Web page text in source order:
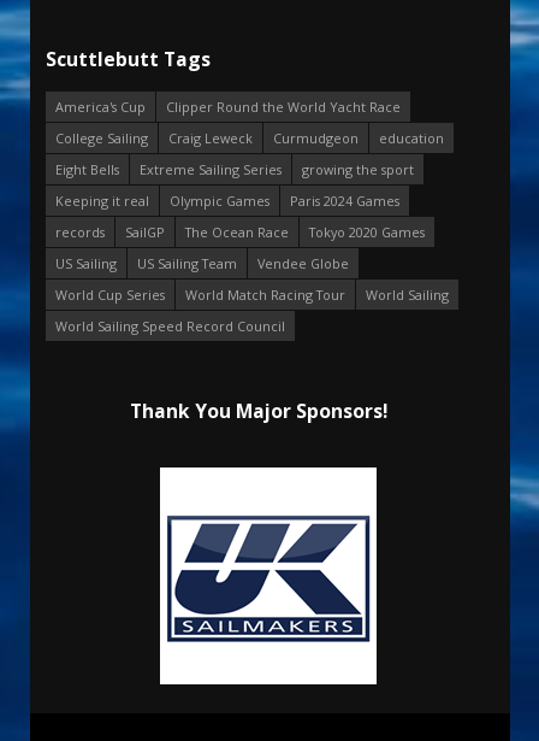
Scuttlebutt Tags
America's Cup
Clipper Round the World Yacht Race
College Sailing
Craig Leweck Curmudgeon
education
Eight Bells
Extreme Sailing Series
growing the sport
Keeping it real
Olympic Games
Paris 2024 Games
records
SailGP The Ocean Race
Tokyo 2020 Games
US Sailing
US Sailing Team
Vendee Globe
World Cup Series
World Match Racing Tour
World Sailing
World Sailing Speed Record Council
Thank You Major Sponsors!